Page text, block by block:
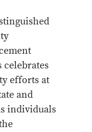
celebrates
efforts at
and
individuals